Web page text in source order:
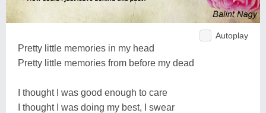
Autoplay
Pretty little memories in my head
Pretty little memories from before my dead
I thought I was good enough to care
I thought I was doing my best, I swear